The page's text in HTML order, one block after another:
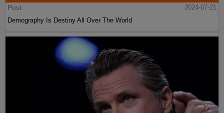
Post
2024-07-21
Demography Is Destiny All Over The World